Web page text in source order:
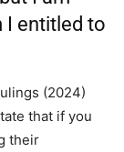
I entitled to
(2024)
that if you
their